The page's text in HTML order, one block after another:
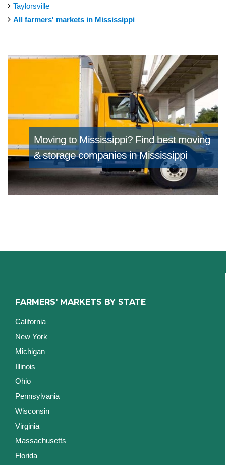
Taylorsville
All farmers' markets in Mississippi
Moving to Mississippi? Find best moving
& storage companies in Mississippi
FARMERS' MARKETS BY STATE
California
New York
Michigan
Illinois
Ohio
Pennsylvania
Wisconsin
Virginia
Massachusetts
Florida